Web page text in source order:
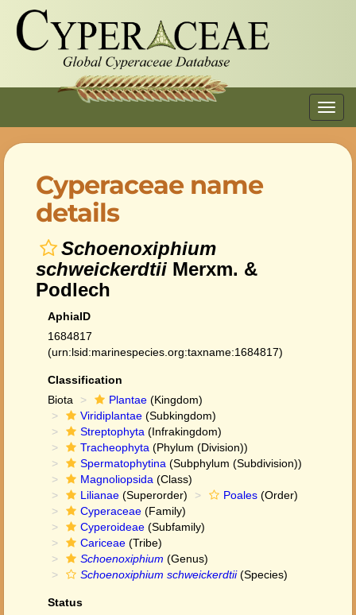
Cyperaceae name
details
Schoenoxiphium
schweickerdtii Merxm. &
Podlech
AphiaID
1684817
(urn:lsid:marinespecies.org:taxname:1684817)
Classification
Biota
Plantae (Kingdom)
Viridiplantae (Subkingdom)
Streptophyta (Infrakingdom)
Tracheophyta (Phylum (Division))
Spermatophytina (Subphylum (Subdivision))
Magnoliopsida (Class)
Lilianae (Superorder) Poales (Order)
Cyperaceae (Family)
Cyperoideae (Subfamily)
Cariceae (Tribe)
Schoenoxiphium (Genus)
Schoenoxiphium schweickerdtii(Species)
Status